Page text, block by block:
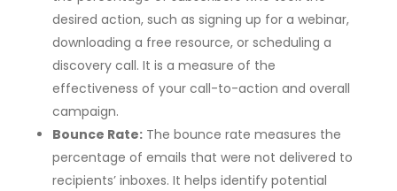
desired action, such as signing up for a webinar,
downloading a free resource, or scheduling a
discovery call. It is a measure of the
effectiveness of your call-to-action and overall
campaign.
Bounce Rate:The bounce rate measures the
percentage of emails that were not delivered to
recipients’ inboxes. It helps identify potential